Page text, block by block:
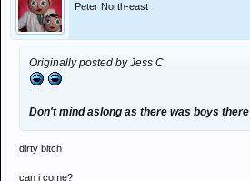
Peter North-east
Originally posted by Jess C
Don't mind aslong as there was boys there
dirty bitch
can i come?